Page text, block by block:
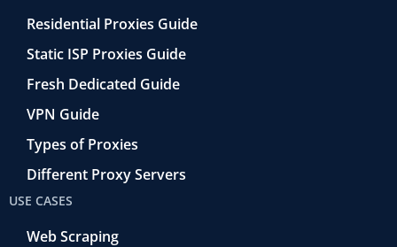
Residential Proxies Guide
Static ISP Proxies Guide
Fresh Dedicated Guide
VPN Guide
Types of Proxies
Different Proxy Servers
USE CASES
Web Scraping